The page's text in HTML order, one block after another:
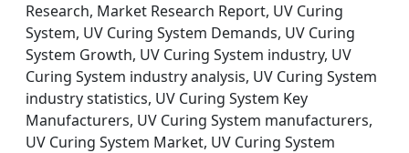
Research, Market Research Report, UV Curing
System, UV Curing System Demands, UV Curing
System Growth, UV Curing System industry, UV
Curing System industry analysis, UV Curing System
industry statistics, UV Curing System Key
Manufacturers, UV Curing System manufacturers,
UV Curing System Market, UV Curing System